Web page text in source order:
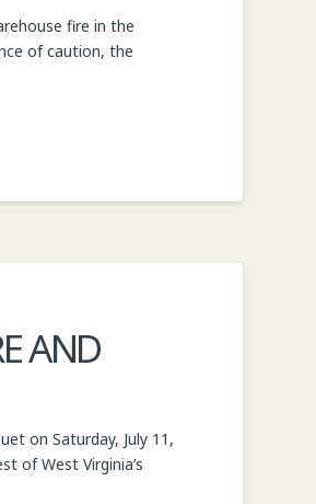
fire in the
of caution, the
AND
on Saturday, July 11,
of West Virginia’s